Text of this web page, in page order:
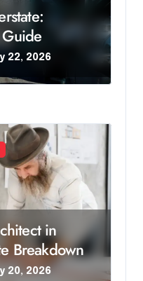
Guide
22, 2026
in
Breakdown
20, 2026